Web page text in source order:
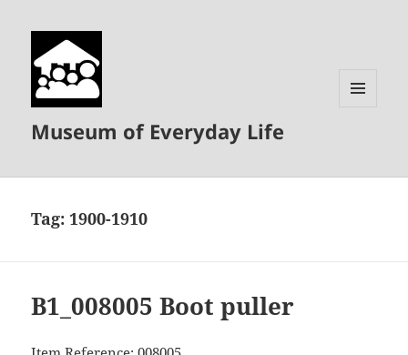
Museum of Everyday Life
Tag: 1900-1910
B1_008005 Boot puller